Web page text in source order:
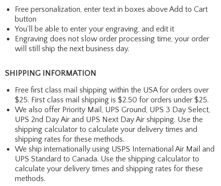
Free personalization, enter text in boxes above Add to Cart
button
You'll be able to enter your engraving, and edit it
Engraving does not slow order processing time, your order
will still ship the next business day.
SHIPPING INFORMATION
Free first class mail shipping within the USA for orders over
$25. First class mail shipping is $2.50 for orders under $25.
We also offer Priority Mail, UPS Ground, UPS 3 Day Select,
UPS 2nd Day Air and UPS Next Day Air shipping. Use the
shipping calculator to calculate your delivery times and
shipping rates for these methods.
We ship internationally using USPS International Air Mail and
UPS Standard to Canada. Use the shipping calculator to
calculate your delivery times and shipping rates for these
methods.